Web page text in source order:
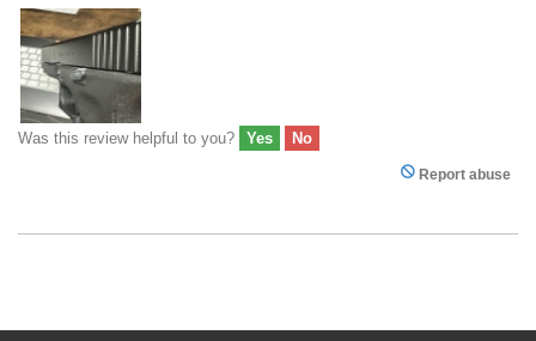
Was this review helpful to you? Yes No
Report abuse